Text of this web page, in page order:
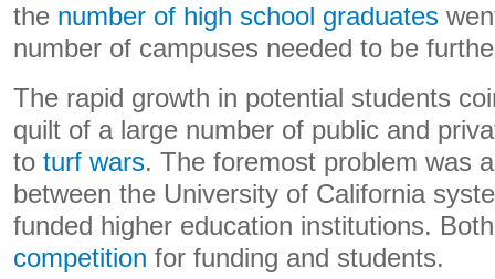
the number of high school graduates
number of campuses needed to be
The rapid growth in potential students
quilt of a large number of public and
to turf wars. The foremost problem was
between the University of California
funded higher education institutions.
competition for funding and students.